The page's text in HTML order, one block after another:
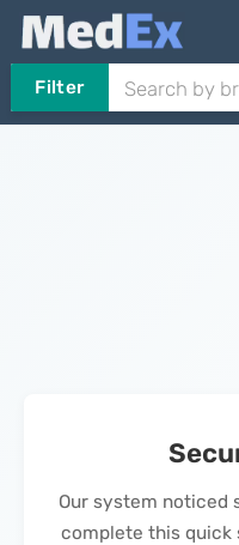
Filter
Our system noticed
complete this quick